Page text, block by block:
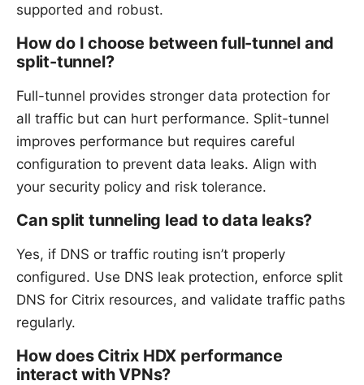
supported and robust.
How do I choose between full-tunnel and
split-tunnel?
Full-tunnel provides stronger data protection for
all traffic but can hurt performance. Split-tunnel
improves performance but requires careful
configuration to prevent data leaks. Align with
your security policy and risk tolerance.
Can split tunneling lead to data leaks?
Yes, if DNS or traffic routing isn’t properly
configured. Use DNS leak protection, enforce split
DNS for Citrix resources, and validate traffic paths
regularly.
How does Citrix HDX performance
interact with VPNs?